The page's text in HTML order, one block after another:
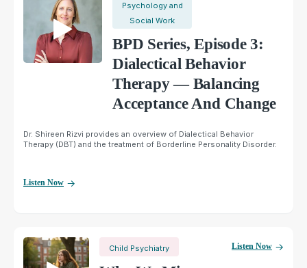
Psychology and
Social Work
BPD Series, Episode 3:
Dialectical Behavior
Therapy — Balancing
Acceptance And Change
Dr. Shireen Rizvi provides an overview of Dialectical Behavior
Therapy (DBT) and the treatment of Borderline Personality Disorder.
Listen Now
Child Psychiatry Listen Now